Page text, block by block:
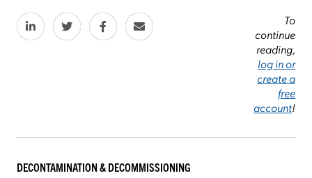
To
continue
reading,
log in or
create a
free
account!
DECONTAMINATION & DECOMMISSIONING